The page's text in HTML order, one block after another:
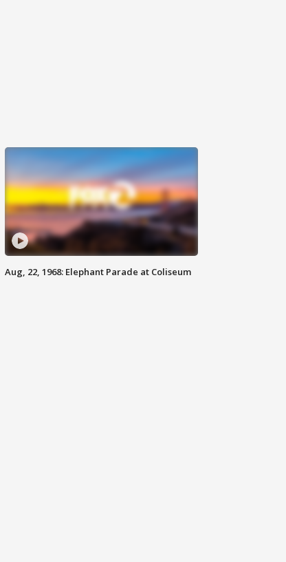
Aug, 22, 1968: Elephant Parade at Coliseum